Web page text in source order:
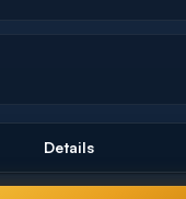
Details